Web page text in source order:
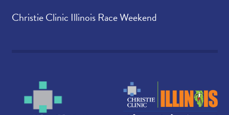
Christie Clinic Illinois Race Weekend